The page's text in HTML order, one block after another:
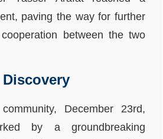
paving the way for further
between the two
December 23rd,
by a groundbreaking